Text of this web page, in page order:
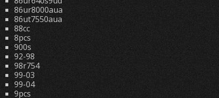
86ur8000aua
86ut7550aua
88cc
8pcs
900s
92-98
98r754
99-03
99-04
9pcs